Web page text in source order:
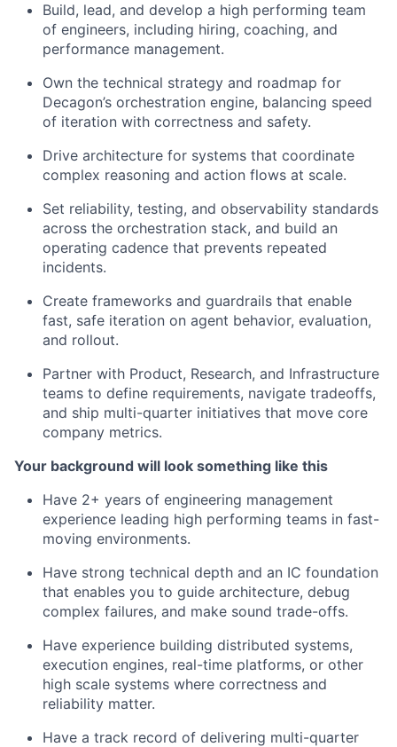
Build, lead, and develop a high performing team
of engineers, including hiring, coaching, and
performance management.
Own the technical strategy and roadmap for
Decagon’s orchestration engine, balancing speed
of iteration with correctness and safety.
Drive architecture for systems that coordinate
complex reasoning and action flows at scale.
Set reliability, testing, and observability standards
across the orchestration stack, and build an
operating cadence that prevents repeated
incidents.
Create frameworks and guardrails that enable
fast, safe iteration on agent behavior, evaluation,
and rollout.
Partner with Product, Research, and Infrastructure
teams to define requirements, navigate tradeoffs,
and ship multi-quarter initiatives that move core
company metrics.
Your background will look something like this
Have 2+ years of engineering management
experience leading high performing teams in fast-
moving environments.
Have strong technical depth and an IC foundation
that enables you to guide architecture, debug
complex failures, and make sound trade-offs.
Have experience building distributed systems,
execution engines, real-time platforms, or other
high scale systems where correctness and
reliability matter.
Have a track record of delivering multi-quarter